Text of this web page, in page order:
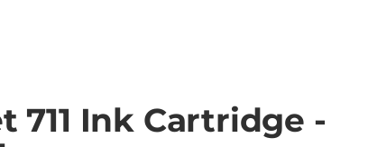
711 Ink Cartridge -